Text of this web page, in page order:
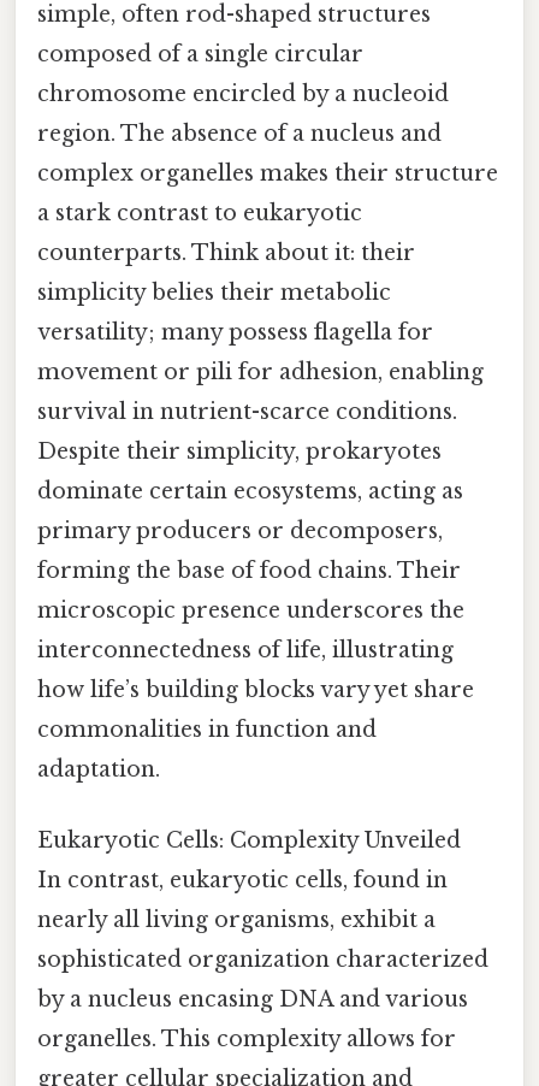
simple, often rod-shaped structures
composed of a single circular
chromosome encircled by a nucleoid
region. The absence of a nucleus and
complex organelles makes their structure
a stark contrast to eukaryotic
counterparts. Think about it: their
simplicity belies their metabolic
versatility; many possess flagella for
movement or pili for adhesion, enabling
survival in nutrient-scarce conditions.
Despite their simplicity, prokaryotes
dominate certain ecosystems, acting as
primary producers or decomposers,
forming the base of food chains. Their
microscopic presence underscores the
interconnectedness of life, illustrating
how life’s building blocks vary yet share
commonalities in function and
adaptation.
Eukaryotic Cells: Complexity Unveiled
In contrast, eukaryotic cells, found in
nearly all living organisms, exhibit a
sophisticated organization characterized
by a nucleus encasing DNA and various
organelles. This complexity allows for
greater cellular specialization and